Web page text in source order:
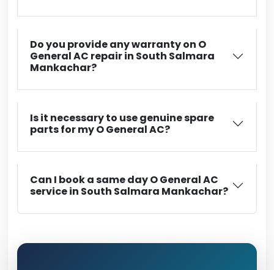
Do you provide any warranty on O
General AC repair in South Salmara
Mankachar?
Is it necessary to use genuine spare
parts for my O General AC?
Can I book a same day O General AC
service in South Salmara Mankachar?